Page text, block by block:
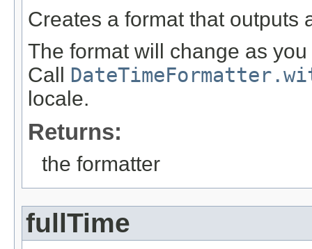
Creates a format that outputs
The format will change as
Call
locale.
Returns:
the formatter
fullTime